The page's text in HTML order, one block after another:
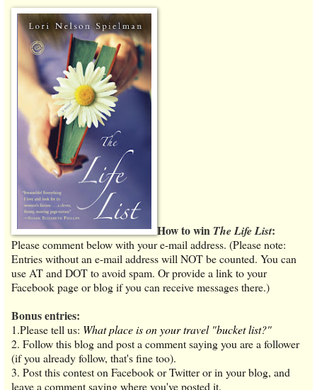
How to win The Life List:
Please comment below with your e-mail address. (Please note:
Entries without an e-mail address will NOT be counted. You can
use AT and DOT to avoid spam. Or provide a link to your
Facebook page or blog if you can receive messages there.)
Bonus entries:
1.Please tell us: What place is on your travel "bucket list?"
2. Follow this blog and post a comment saying you are a follower
(if you already follow, that's fine too).
3. Post this contest on Facebook or Twitter or in your blog, and
leave a comment saying where you've posted it.